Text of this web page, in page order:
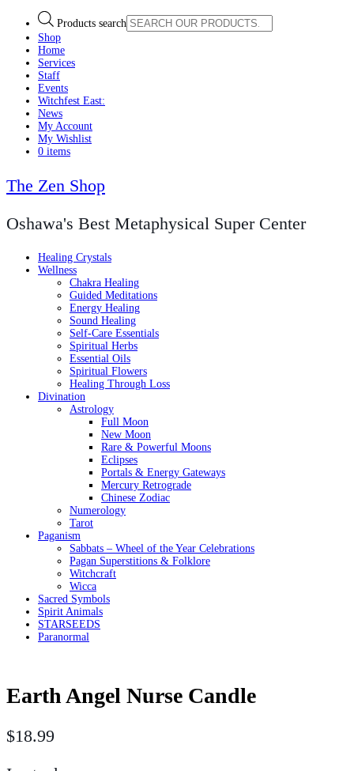
Products search
Shop
Home
Services
Staff
Events
Witchfest East:
News
My Account
My Wishlist
0 items
The Zen Shop
Oshawa's Best Metaphysical Super Center
Healing Crystals
Wellness
Chakra Healing
Guided Meditations
Energy Healing
Sound Healing
Self-Care Essentials
Spiritual Herbs
Essential Oils
Spiritual Flowers
Healing Through Loss
Divination
Astrology
Full Moon
New Moon
Rare & Powerful Moons
Eclipses
Portals & Energy Gateways
Mercury Retrograde
Chinese Zodiac
Numerology
Tarot
Paganism
Sabbats – Wheel of the Year Celebrations
Pagan Superstitions & Folklore
Witchcraft
Wicca
Sacred Symbols
Spirit Animals
STARSEEDS
Paranormal
Earth Angel Nurse Candle
$18.99